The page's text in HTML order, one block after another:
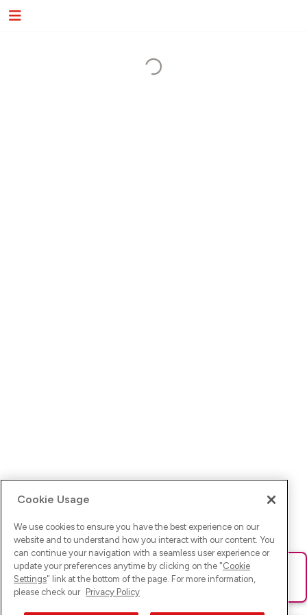
Ups! Da ist was schief gelaufen. Bitte lade die Seite neu oder
versuche es erneut.
Cookie Usage
We use cookies to ensure you have the best experience on our
website and to understand how you interact with our content. You
can continue your navigation with a seamless user experience or
update your preferences anytime by clicking on the "Cookie
Settings" link at the bottom of the page. For more information,
please check our Privacy Policy